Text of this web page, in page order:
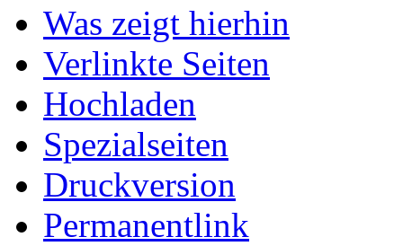
Was zeigt hierhin
Verlinkte Seiten
Hochladen
Spezialseiten
Druckversion
Permanentlink